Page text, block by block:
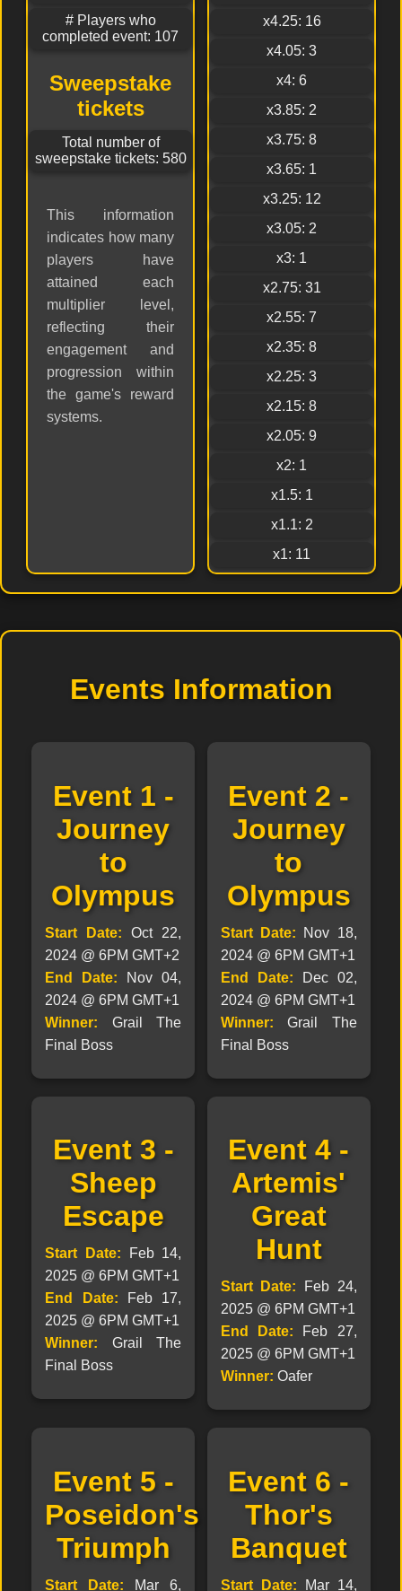
# Players who
completed event: 107
Sweepstake
tickets
Total number of
sweepstake tickets: 580
This information
indicates how many
players have
attained each
multiplier level,
reflecting their
engagement and
progression within
the game's reward
systems.
x4.25: 16
x4.05: 3
x4: 6
x3.85: 2
x3.75: 8
x3.65: 1
x3.25: 12
x3.05: 2
x3: 1
x2.75: 31
x2.55: 7
x2.35: 8
x2.25: 3
x2.15: 8
x2.05: 9
x2: 1
x1.5: 1
x1.1: 2
x1: 11
Events Information
Event 1 -
Journey
to
Olympus
Start Date: Oct 22,
2024 @ 6PM GMT+2
End Date: Nov 04,
2024 @ 6PM GMT+1
Winner: Grail The
Final Boss
Event 2 -
Journey
to
Olympus
Start Date: Nov 18,
2024 @ 6PM GMT+1
End Date: Dec 02,
2024 @ 6PM GMT+1
Winner: Grail The
Final Boss
Event 3 -
Sheep
Escape
Start Date: Feb 14,
2025 @ 6PM GMT+1
End Date: Feb 17,
2025 @ 6PM GMT+1
Winner: Grail The
Final Boss
Event 4 -
Artemis'
Great
Hunt
Start Date: Feb 24,
2025 @ 6PM GMT+1
End Date: Feb 27,
2025 @ 6PM GMT+1
Winner: Oafer
Event 5 -
Poseidon's
Triumph
Start Date: Mar 6,
Event 6 -
Thor's
Banquet
Start Date: Mar 14,